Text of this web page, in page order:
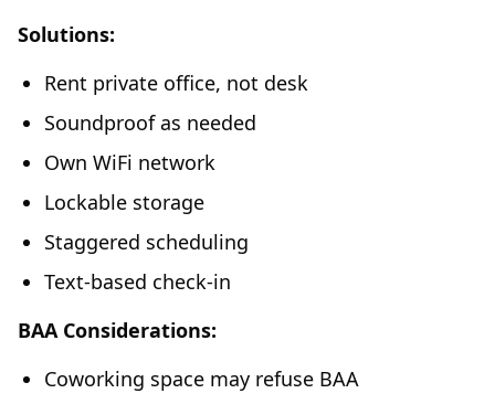
Solutions:
Rent private office, not desk
Soundproof as needed
Own WiFi network
Lockable storage
Staggered scheduling
Text-based check-in
BAA Considerations:
Coworking space may refuse BAA